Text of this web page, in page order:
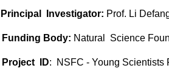
Principal Investigator: Prof. Li
Funding Body: Natural Science
Project ID: NSFC - Young Scientists